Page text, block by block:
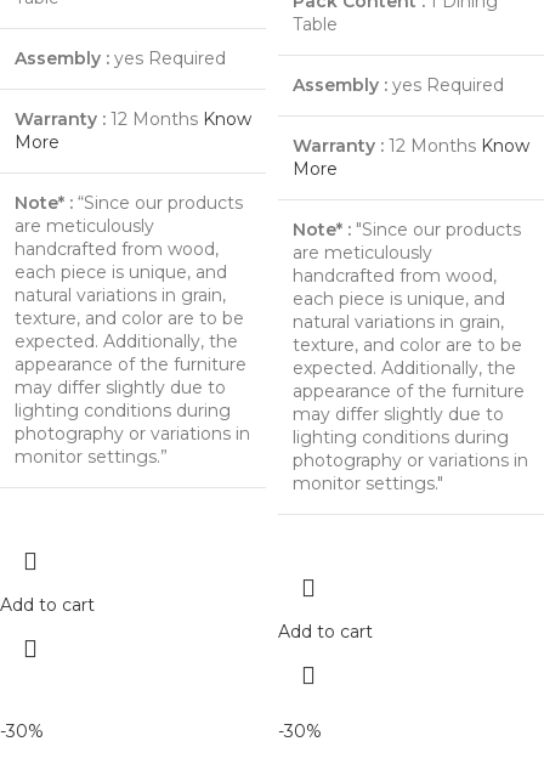
Assembly : yes Required
Warranty : 12 Months Know
More
Note* : “Since our products
are meticulously
handcrafted from wood,
each piece is unique, and
natural variations in grain,
texture, and color are to be
expected. Additionally, the
appearance of the furniture
may differ slightly due to
lighting conditions during
photography or variations in
monitor settings.”
Add to cart
Table
Assembly : yes Required
Warranty : 12 Months Know
More
Note* : "Since our products
are meticulously
handcrafted from wood,
each piece is unique, and
natural variations in grain,
texture, and color are to be
expected. Additionally, the
appearance of the furniture
may differ slightly due to
lighting conditions during
photography or variations in
monitor settings."
Add to cart
-30% -30%